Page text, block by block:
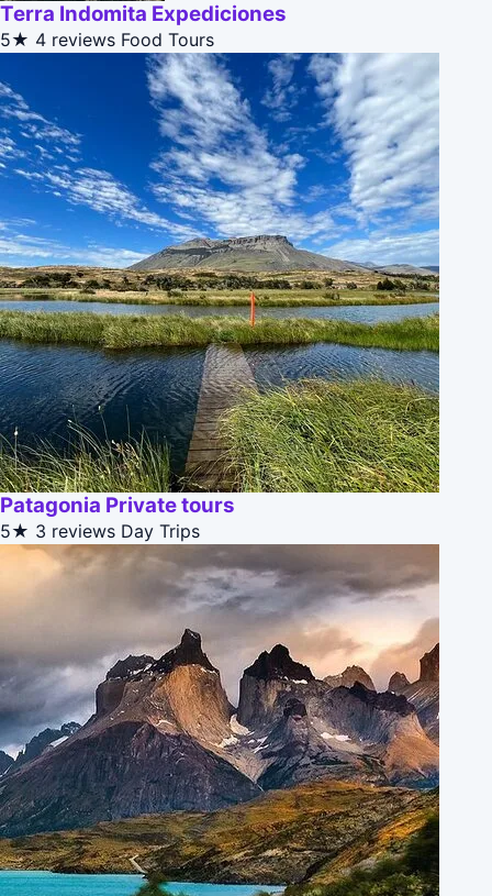
Terra Indomita Expediciones
5★ 4 reviews Food Tours
Patagonia Private tours
5★ 3 reviews Day Trips